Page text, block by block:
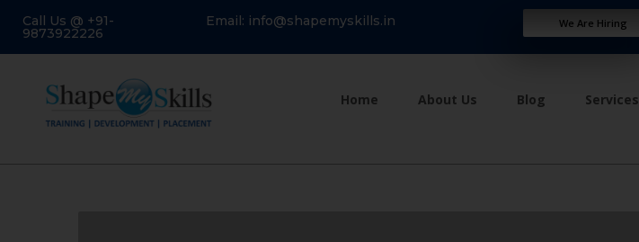
Call Us @ +91-
9873922226
Email: info@shapemyskills.in We Are Hiring
Home About Us Blog Services